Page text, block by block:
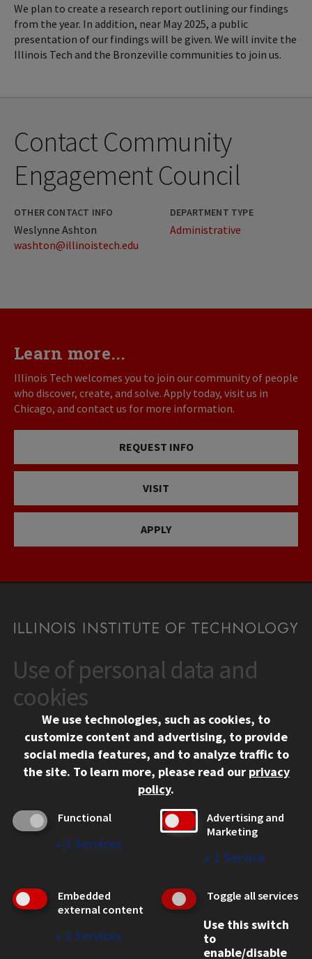
We plan to create a research report outlining our findings
from the year. In addition, near May 2025, a public
presentation of our findings will be given. We will invite the
Illinois Tech and the Bronzeville communities to join us.
Contact Community
Engagement Council
OTHER CONTACT INFO
Weslynne Ashton
washton@illinoistech.edu
DEPARTMENT TYPE
Administrative
Learn more...
Illinois Tech welcomes you to join our community of people
who discover, create, and solve. Apply today, visit us in
Chicago, and contact us for more information.
REQUEST INFO
VISIT
APPLY
CONTACT
10 West 35th Street
Chicago, IL 60616
312.567.3000
Contact Us
Social Media Links
Facebook
Instagram
LinkedIn
Twitter
YouTube
CAMPUS
Emergency Information
Employment
WEB LINKS
Use of personal data and
cookies
We use technologies, such as cookies, to
customize content and advertising, to provide
social media features, and to analyze traffic to
the site. To learn more, please read our privacy
policy.
Functional
↓ 2 Services
Advertising and
Marketing
↓ 1 Service
Embedded
external content
↓ 2 Services
Toggle all services
Use this switch
to
enable/disable